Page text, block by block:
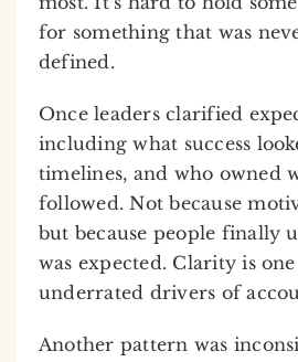
for something that was
defined.
Once leaders clarified
including what success
timelines, and who owned
followed. Not because
but because people finally
was expected. Clarity is
underrated drivers of
Another pattern was